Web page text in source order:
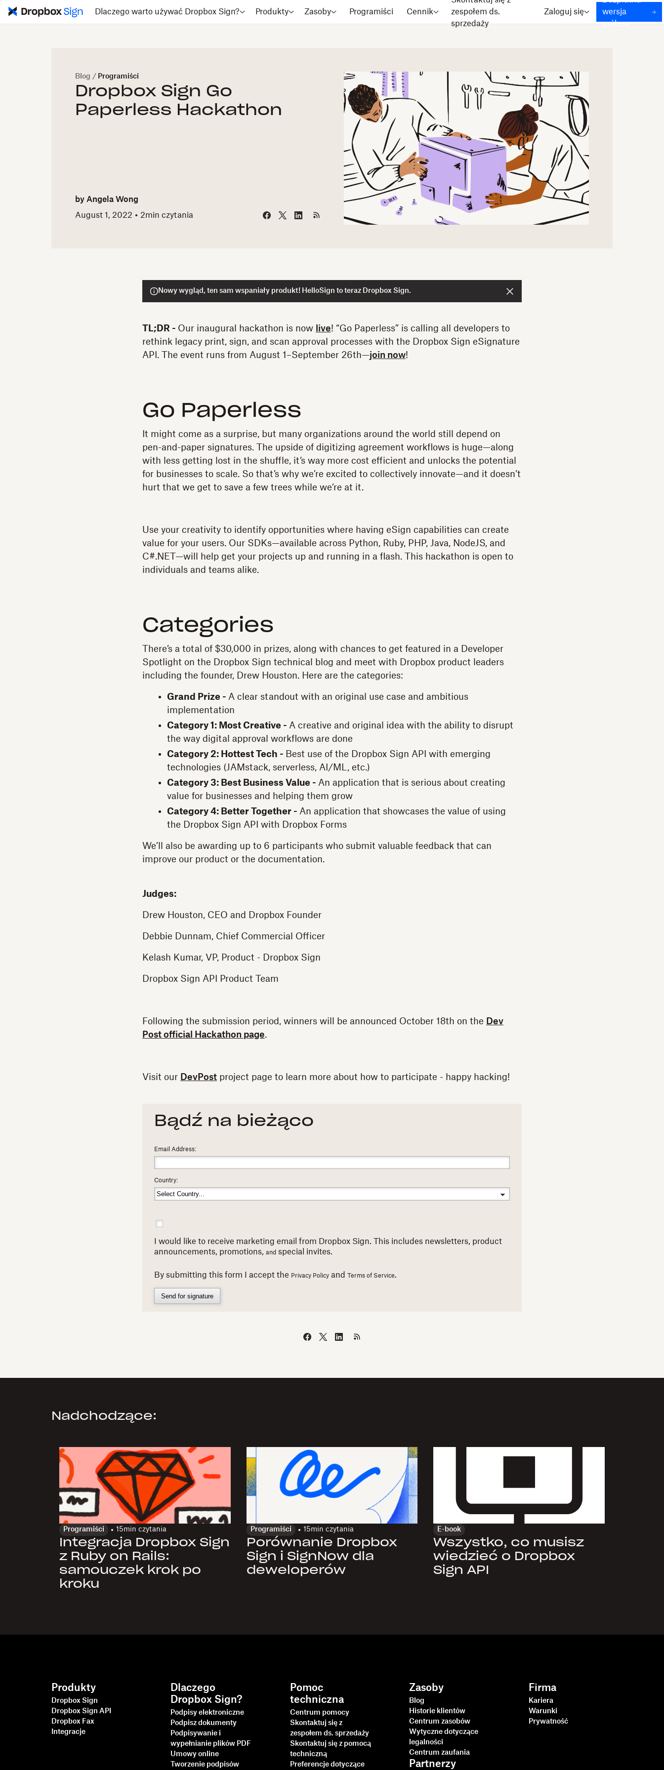
Dlaczego warto używać Dropbox Sign? Produkty Zasoby Programiści Cennik
zespołem ds.
sprzedaży
Zaloguj się
wersja
próbna
Blog / Programiści
Dropbox Sign Go
Paperless Hackathon
by Angela Wong
August 1, 2022
2min czytania
Nowy wygląd, ten sam wspaniały produkt! HelloSign to teraz Dropbox Sign.
TL;DR - Our inaugural hackathon is now live! “Go Paperless” is calling all developers to
rethink legacy print, sign, and scan approval processes with the Dropbox Sign eSignature
API. The event runs from August 1–September 26th—join now!
Go Paperless
It might come as a surprise, but many organizations around the world still depend on
pen-and-paper signatures. The upside of digitizing agreement workflows is huge—along
with less getting lost in the shuffle, it’s way more cost efficient and unlocks the potential
for businesses to scale. So that’s why we’re excited to collectively innovate—and it doesn’t
hurt that we get to save a few trees while we’re at it.
Use your creativity to identify opportunities where having eSign capabilities can create
value for your users. Our SDKs—available across Python, Ruby, PHP, Java, NodeJS, and
C#.NET—will help get your projects up and running in a flash. This hackathon is open to
individuals and teams alike.
Categories
There’s a total of $30,000 in prizes, along with chances to get featured in a Developer
Spotlight on the Dropbox Sign technical blog and meet with Dropbox product leaders
including the founder, Drew Houston. Here are the categories:
Grand Prize - A clear standout with an original use case and ambitious
implementation
Category 1: Most Creative - A creative and original idea with the ability to disrupt
the way digital approval workflows are done
Category 2: Hottest Tech - Best use of the Dropbox Sign API with emerging
technologies (JAMstack, serverless, AI/ML, etc.)
Category 3: Best Business Value - An application that is serious about creating
value for businesses and helping them grow
Category 4: Better Together - An application that showcases the value of using
the Dropbox Sign API with Dropbox Forms
We’ll also be awarding up to 6 participants who submit valuable feedback that can
improve our product or the documentation.
Judges:
Drew Houston, CEO and Dropbox Founder
Debbie Dunnam, Chief Commercial Officer
Kelash Kumar, VP, Product - Dropbox Sign
Dropbox Sign API Product Team
Following the submission period, winners will be announced October 18th on the Dev
Post official Hackathon page.
Visit our DevPost project page to learn more about how to participate - happy hacking!
Bądź na bieżąco
Email Address:
Country:
I would like to receive marketing email from Dropbox Sign. This includes newsletters, product
announcements, promotions, and special invites.
By submitting this form I accept the Privacy Policy and Terms of Service.
Send for signature
Nadchodzące:
Programiści 15min czytania
Integracja Dropbox Sign
z Ruby on Rails:
samouczek krok po
kroku
Programiści 15min czytania
Porównanie Dropbox
Sign i SignNow dla
deweloperów
E-book
Wszystko, co musisz
wiedzieć o Dropbox
Sign API
Produkty
Dropbox Sign
Dropbox Sign API
Dropbox Fax
Integracje
Dlaczego
Dropbox Sign?
Podpisy elektroniczne
Podpisz dokumenty
Podpisywanie i
wypełnianie plików PDF
Umowy online
Tworzenie podpisów
Pomoc
techniczna
Centrum pomocy
Skontaktuj się z
zespołem ds. sprzedaży
Skontaktuj się z pomocą
techniczną
Preferencje dotyczące
Zasoby
Blog
Historie klientów
Centrum zasobów
Wytyczne dotyczące
legalności
Centrum zaufania
Partnerzy
Firma
Kariera
Warunki
Prywatność